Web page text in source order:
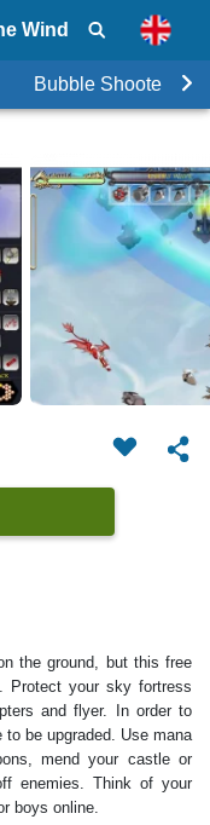
Wind
Bubble Shooter
the ground, but this free
Protect your sky fortress
and flyer. In order to
be upgraded. Use mana
mend your castle or
enemies. Think of your
boys online.